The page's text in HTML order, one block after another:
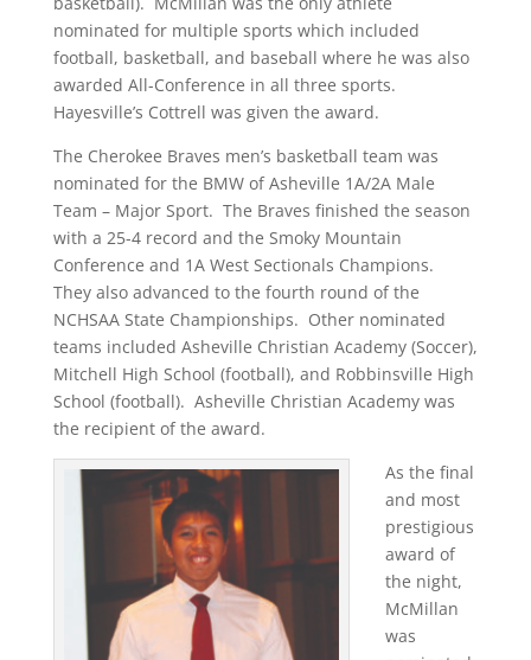
nominated for multiple sports which included
football, basketball, and baseball where he was also
awarded All-Conference in all three sports.
Hayesville’s Cottrell was given the award.
The Cherokee Braves men’s basketball team was
nominated for the BMW of Asheville 1A/2A Male
Team – Major Sport. The Braves finished the season
with a 25-4 record and the Smoky Mountain
Conference and 1A West Sectionals Champions.
They also advanced to the fourth round of the
NCHSAA State Championships. Other nominated
teams included Asheville Christian Academy (Soccer),
Mitchell High School (football), and Robbinsville High
School (football). Asheville Christian Academy was
the recipient of the award.
As the final
and most
prestigious
award of
the night,
McMillan
was